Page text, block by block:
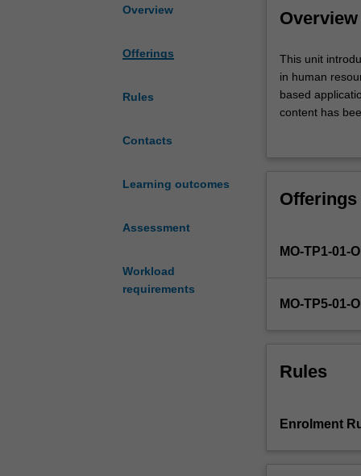
Overview
Offerings
Rules
Contacts
Learning outcomes
Assessment
Workload
requirements
Overview
This
unit
introduces
key
understanding
ethical
human
unit
in
This unit
in human
based
content has
Offerings
MO-TP1-01-
MO-TP5-01-
Rules
Enrolment